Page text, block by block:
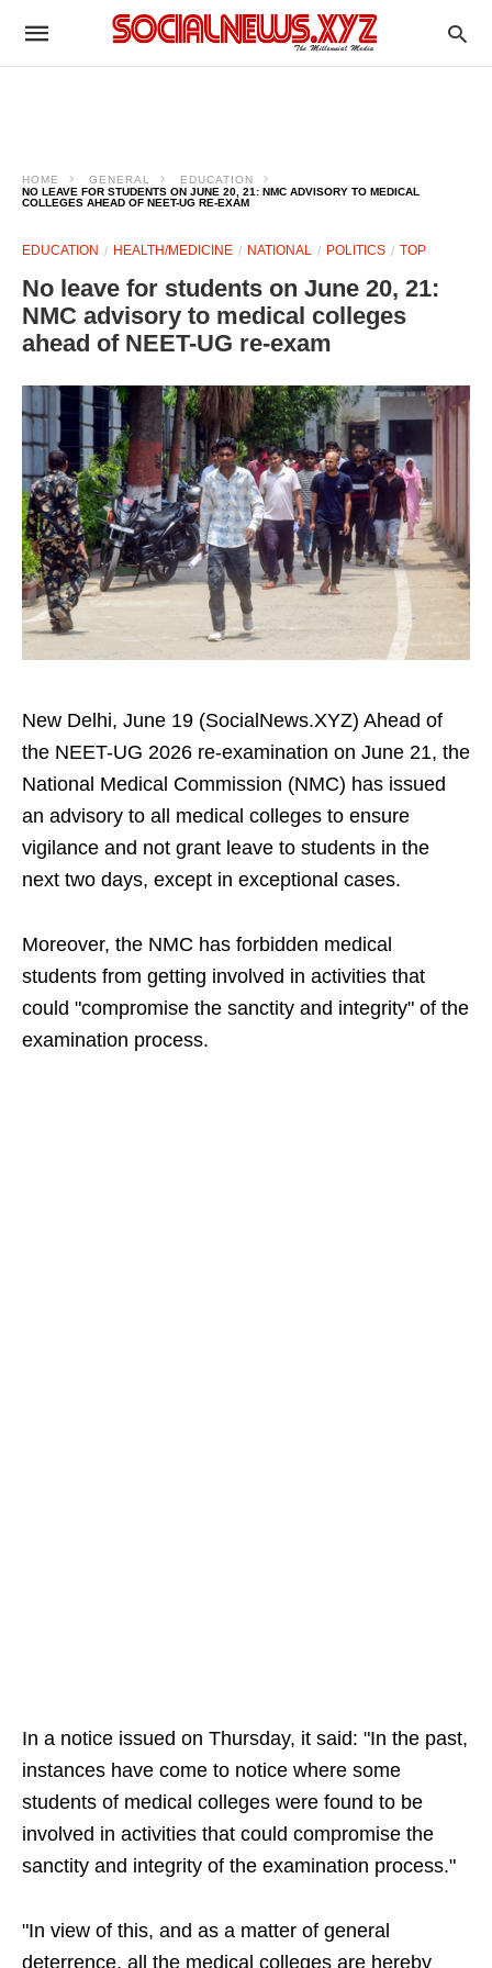
HOME GENERAL
EDUCATION
NO LEAVE FOR STUDENTS ON JUNE 20, 21: NMC ADVISORY TO MEDICAL
COLLEGES AHEAD OF NEET-UG RE-EXAM
EDUCATION HEALTH/MEDICINE NATIONAL POLITICS TOP
No leave for students on June 20, 21:
NMC advisory to medical colleges
ahead of NEET-UG re-exam
New Delhi, June 19 (SocialNews.XYZ) Ahead of
the NEET-UG 2026 re-examination on June 21, the
National Medical Commission (NMC) has issued
an advisory to all medical colleges to ensure
vigilance and not grant leave to students in the
next two days, except in exceptional cases.
Moreover, the NMC has forbidden medical
students from getting involved in activities that
could "compromise the sanctity and integrity" of the
examination process.
In a notice issued on Thursday, it said: "In the past,
instances have come to notice where some
students of medical colleges were found to be
involved in activities that could compromise the
sanctity and integrity of the examination process."
"In view of this, and as a matter of general
deterrence, all the medical colleges are hereby